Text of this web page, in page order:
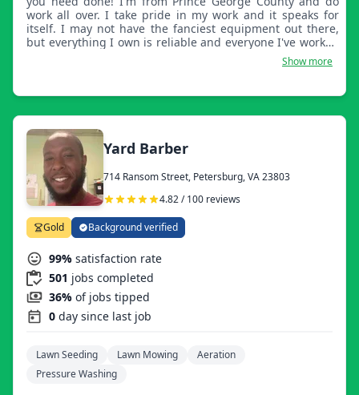
work all over. I take pride in my work and it speaks for
itself. I may not have the fanciest equipment out there,
but everything I own is reliable and everyone I've worked
Show more
Yard Barber
714 Ransom Street, Petersburg, VA 23803
4.82 / 100 reviews
Gold Background verified
99% satisfaction rate
501 jobs completed
36% of jobs tipped
0 day since last job
Lawn Seeding Lawn Mowing
Aeration
Pressure Washing